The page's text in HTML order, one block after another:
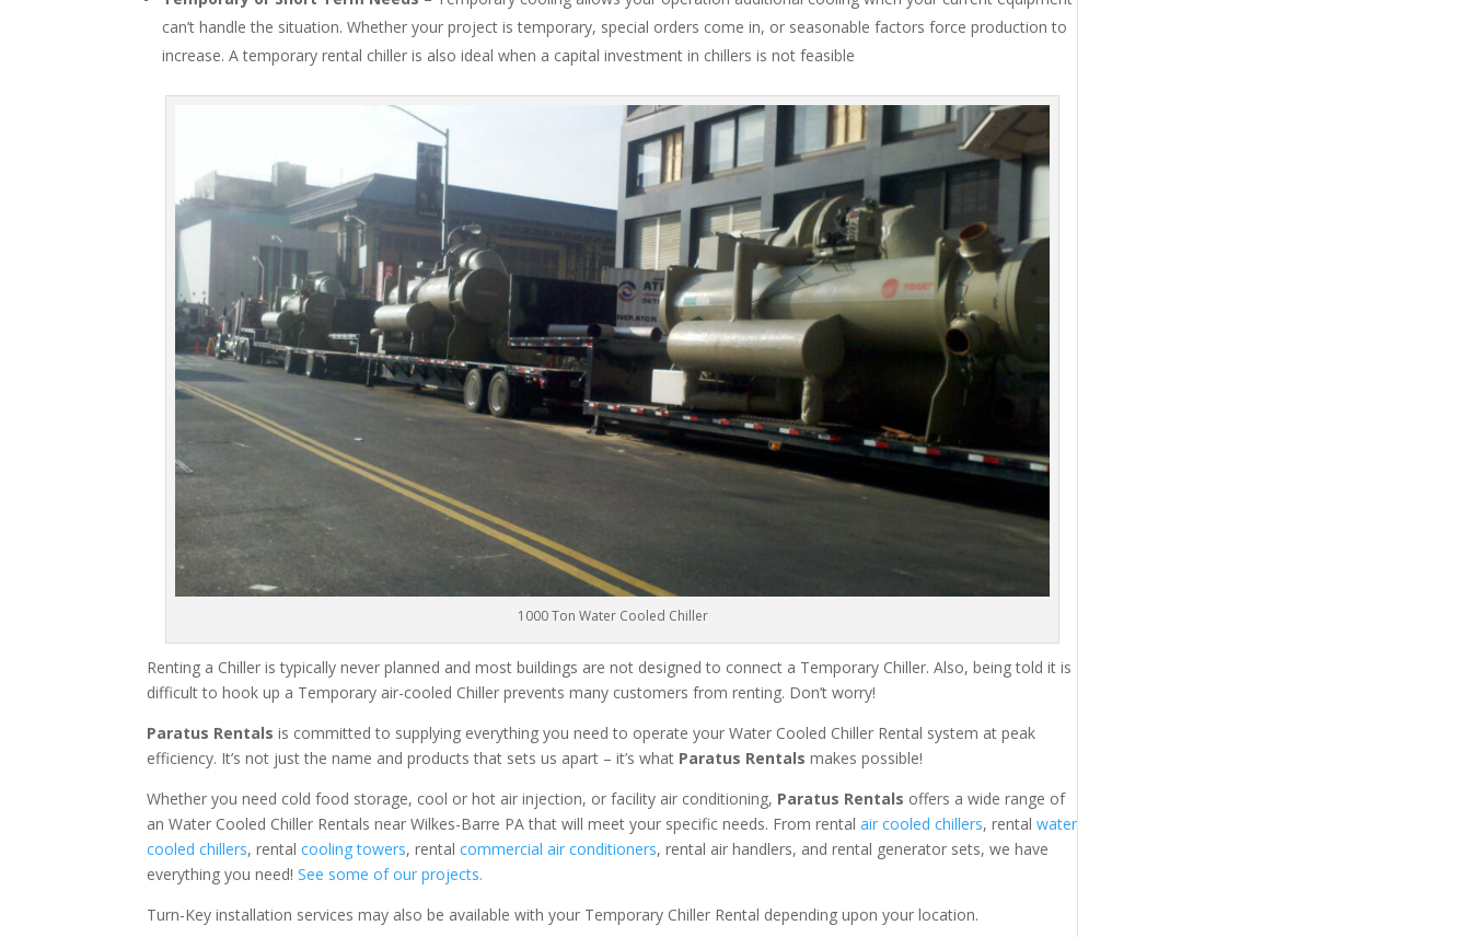
can’t handle the situation. Whether your project is temporary, special orders come in, or seasonable factors force production to
increase. A temporary rental chiller is also ideal when a capital investment in chillers is not feasible
1000 Ton Water Cooled Chiller
Renting a Chiller is typically never planned and most buildings are not designed to connect a Temporary Chiller. Also, being told it is
difficult to hook up a Temporary air-cooled Chiller prevents many customers from renting. Don’t worry!
Paratus Rentals is committed to supplying everything you need to operate your Water Cooled Chiller Rental system at peak
efficiency. It’s not just the name and products that sets us apart – it’s what Paratus Rentals makes possible!
Whether you need cold food storage, cool or hot air injection, or facility air conditioning, Paratus Rentals offers a wide range of
an Water Cooled Chiller Rentals near Wilkes-Barre PA that will meet your specific needs. From rentalair cooled chillers, rentalwater
cooled chillers, rentalcooling towers, rentalcommercial air conditioners, rental air handlers, and rental generator sets, we have
everything you need!See some of our projects.
Turn-Key installation services may also be available with your Temporary Chiller Rental depending upon your location.